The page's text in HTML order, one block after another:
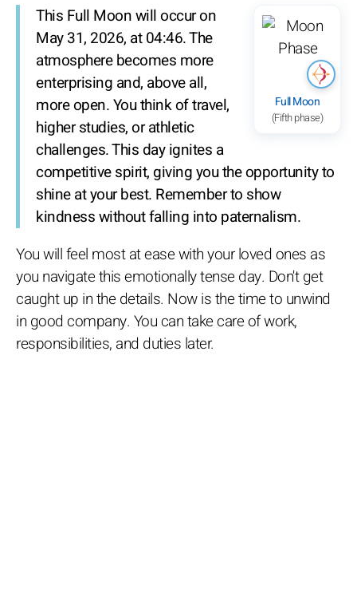
Full Moon
(Fifth phase)
This Full Moon will occur on
May 31, 2026, at 04:46. The
atmosphere becomes more
enterprising and, above all,
more open. You think of travel,
higher studies, or athletic
challenges. This day ignites a
competitive spirit, giving you the opportunity to
shine at your best. Remember to show
kindness without falling into paternalism.
You will feel most at ease with your loved ones as
you navigate this emotionally tense day. Don't get
caught up in the details. Now is the time to unwind
in good company. You can take care of work,
responsibilities, and duties later.